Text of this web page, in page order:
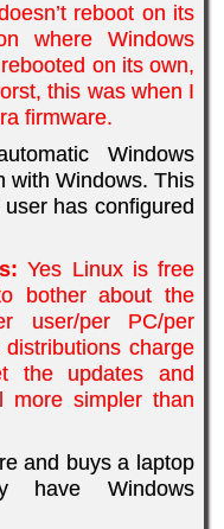
reboot on its
where Windows
on its own,
this was when I
firmware.
Windows
with Windows. This
has configured
Yes Linux is free
bother about the
user/per PC/per
charge
the updates and
more simpler than
and buys a laptop
have Windows